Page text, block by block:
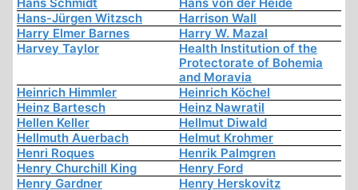
Hans-Jürgen Witzsch
Harrison Wall
Harry Elmer Barnes
Harry W. Mazal
Harvey Taylor
Health Institution of the
Protectorate of Bohemia
and Moravia
Heinrich Himmler
Heinrich Köchel
Heinz Bartesch
Heinz Nawratil
Hellen Keller
Hellmut Diwald
Hellmuth Auerbach
Helmut Krohmer
Henri Roques
Henrik Palmgren
Henry Churchill King
Henry Ford
Henry Gardner
Henry Herskovitz